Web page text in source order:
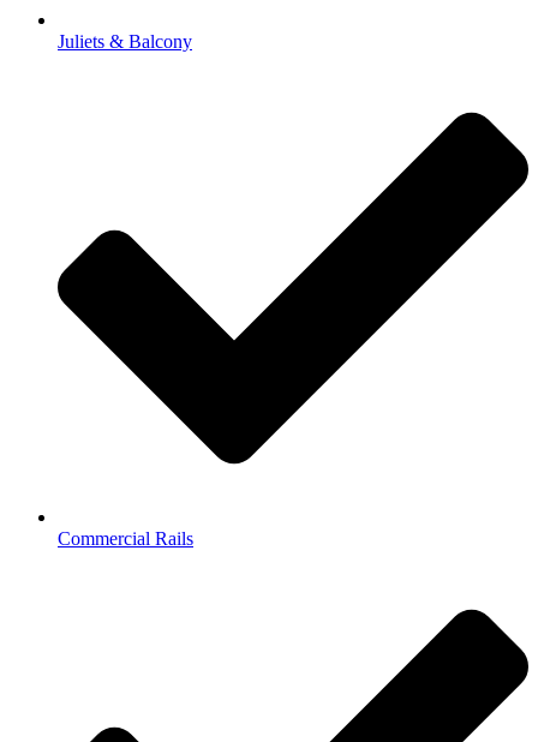
Juliets & Balcony
Commercial Rails